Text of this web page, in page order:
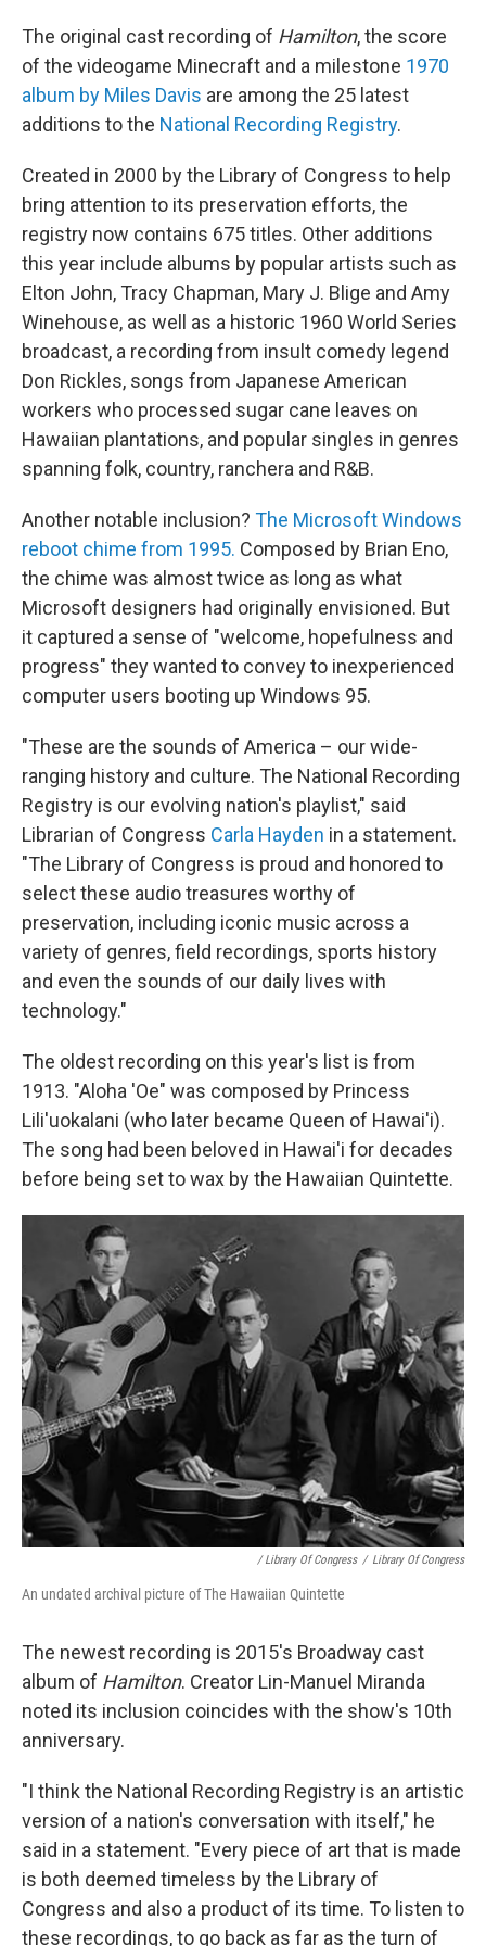
The original cast recording of Hamilton, the score
of the videogame Minecraft and a milestone 1970
album by Miles Davis are among the 25 latest
additions to the National Recording Registry.
Created in 2000 by the Library of Congress to help
bring attention to its preservation efforts, the
registry now contains 675 titles. Other additions
this year include albums by popular artists such as
Elton John, Tracy Chapman, Mary J. Blige and Amy
Winehouse, as well as a historic 1960 World Series
broadcast, a recording from insult comedy legend
Don Rickles, songs from Japanese American
workers who processed sugar cane leaves on
Hawaiian plantations, and popular singles in genres
spanning folk, country, ranchera and R&B.
Another notable inclusion? The Microsoft Windows
reboot chime from 1995. Composed by Brian Eno,
the chime was almost twice as long as what
Microsoft designers had originally envisioned. But
it captured a sense of "welcome, hopefulness and
progress" they wanted to convey to inexperienced
computer users booting up Windows 95.
"These are the sounds of America – our wide-
ranging history and culture. The National Recording
Registry is our evolving nation's playlist," said
Librarian of Congress Carla Hayden in a statement.
"The Library of Congress is proud and honored to
select these audio treasures worthy of
preservation, including iconic music across a
variety of genres, field recordings, sports history
and even the sounds of our daily lives with
technology."
The oldest recording on this year's list is from
1913. "Aloha 'Oe" was composed by Princess
Lili'uokalani (who later became Queen of Hawai'i).
The song had been beloved in Hawai'i for decades
before being set to wax by the Hawaiian Quintette.
/ Library Of Congress / Library Of Congress
An undated archival picture of The Hawaiian Quintette
The newest recording is 2015's Broadway cast
album of Hamilton. Creator Lin-Manuel Miranda
noted its inclusion coincides with the show's 10th
anniversary.
"I think the National Recording Registry is an artistic
version of a nation's conversation with itself," he
said in a statement. "Every piece of art that is made
is both deemed timeless by the Library of
Congress and also a product of its time. To listen to
these recordings, to go back as far as the turn of